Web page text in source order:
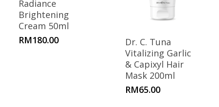
Radiance
Brightening
Cream 50ml
RM180.00
Dr. C. Tuna
Vitalizing Garlic
& Capixyl Hair
Mask 200ml
RM65.00